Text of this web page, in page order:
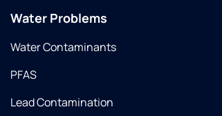
Water Problems
Water Contaminants
PFAS
Lead Contamination